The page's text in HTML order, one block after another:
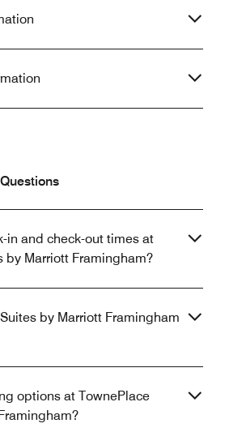
in and check-out times at
by Marriott Framingham?
by Marriott Framingham
options at TownePlace